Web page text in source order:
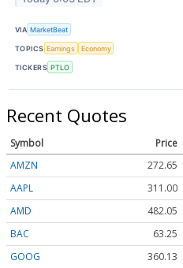
VIA MarketBeat
TOPICS Earnings Economy
TICKERS PTLO
Recent Quotes
Symbol Price
AMZN
272.65
AAPL
311.00
AMD
482.05
BAC
63.25
GOOG
360.13